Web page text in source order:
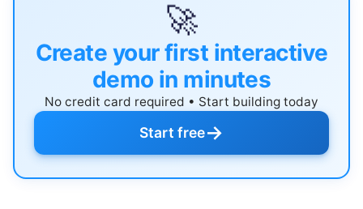
🚀
Create your first interactive
demo in minutes
No credit card required • Start building today
Start free→